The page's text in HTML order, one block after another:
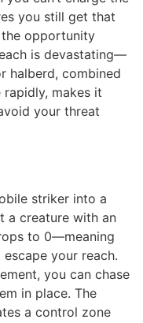
you still get that
opportunity
is devastating—
halberd, combined
makes it
your threat
striker into a
a creature with an
to 0—meaning
your reach.
you can chase
in place. The
a control zone